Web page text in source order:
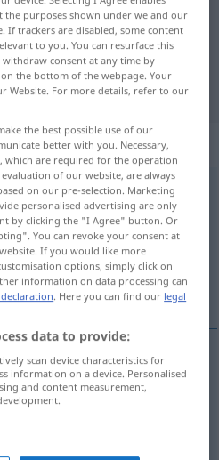
English
: Adjektiv
präd> UMG
the translation)
purposes shown under we and our
If trackers are disabled, some content
to you. You can resurface this
consent at any time by
the bottom of the webpage. Your
Website. For more details, refer to our
the best possible use of our
better with you. Necessary,
which are required for the operation
of our website, are always
on our pre-selection. Marketing
personalised advertising are only
by clicking the "I Agree" button. Or
You can revoke your consent at
If you would like more
options, simply click on
information on data processing can
. Here you can find our legal
data to provide:
scan device characteristics for
information on a device. Personalised
and content measurement,